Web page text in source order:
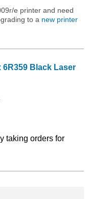
e printer and need
to a new printer
Black Laser
taking orders for